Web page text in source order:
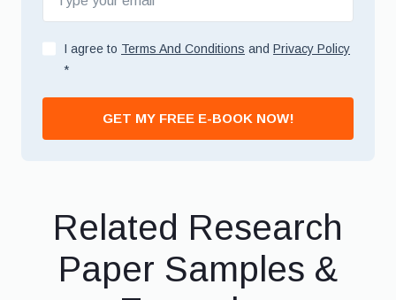
I agree to Terms And Conditions and Privacy Policy
*
GET MY FREE E-BOOK NOW!
Related Research
Paper Samples &